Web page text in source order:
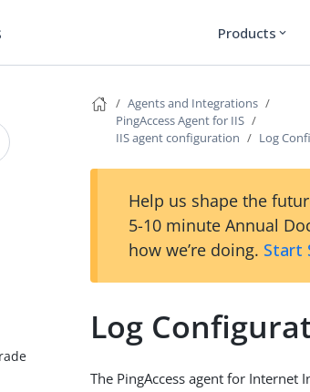
Products expand_more
Agents and Integrations
PingAccess Agent for IIS
IIS agent configuration
Log
Help us shape the
5-10 minute Annual
how we’re doing. Start
Log
The PingAccess agent for Internet